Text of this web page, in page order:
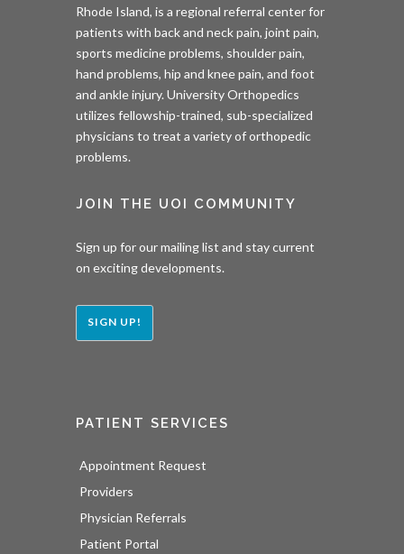
Rhode Island, is a regional referral center for
patients with back and neck pain, joint pain,
sports medicine problems, shoulder pain,
hand problems, hip and knee pain, and foot
and ankle injury. University Orthopedics
utilizes fellowship-trained, sub-specialized
physicians to treat a variety of orthopedic
problems.
JOIN THE UOI COMMUNITY
Sign up for our mailing list and stay current
on exciting developments.
SIGN UP!
PATIENT SERVICES
Appointment Request
Providers
Physician Referrals
Patient Portal